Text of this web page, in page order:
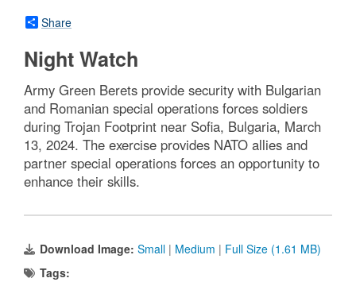
Share
Night Watch
Army Green Berets provide security with Bulgarian
and Romanian special operations forces soldiers
during Trojan Footprint near Sofia, Bulgaria, March
13, 2024. The exercise provides NATO allies and
partner special operations forces an opportunity to
enhance their skills.
Download Image: Small | Medium | Full Size (1.61 MB)
Tags: